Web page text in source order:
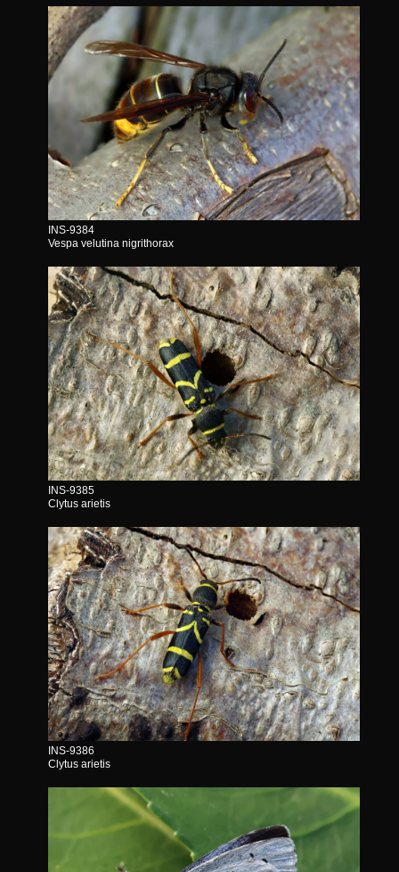
INS-9384
Vespa velutina nigrithorax
INS-9385
Clytus arietis
INS-9386
Clytus arietis